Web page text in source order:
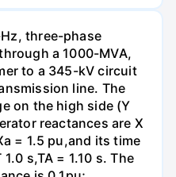
three-phase
a 1000-MVA,
to a 345-kV circuit
line. The
on the high side (Y
reactances are X
= 1.5 pu,and its time
s,TA = 1.10 s. The